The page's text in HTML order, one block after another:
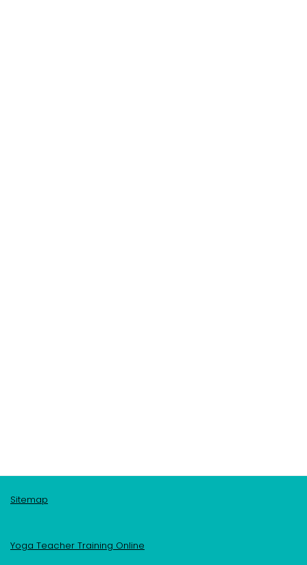
Sitemap
Yoga Teacher Training Online